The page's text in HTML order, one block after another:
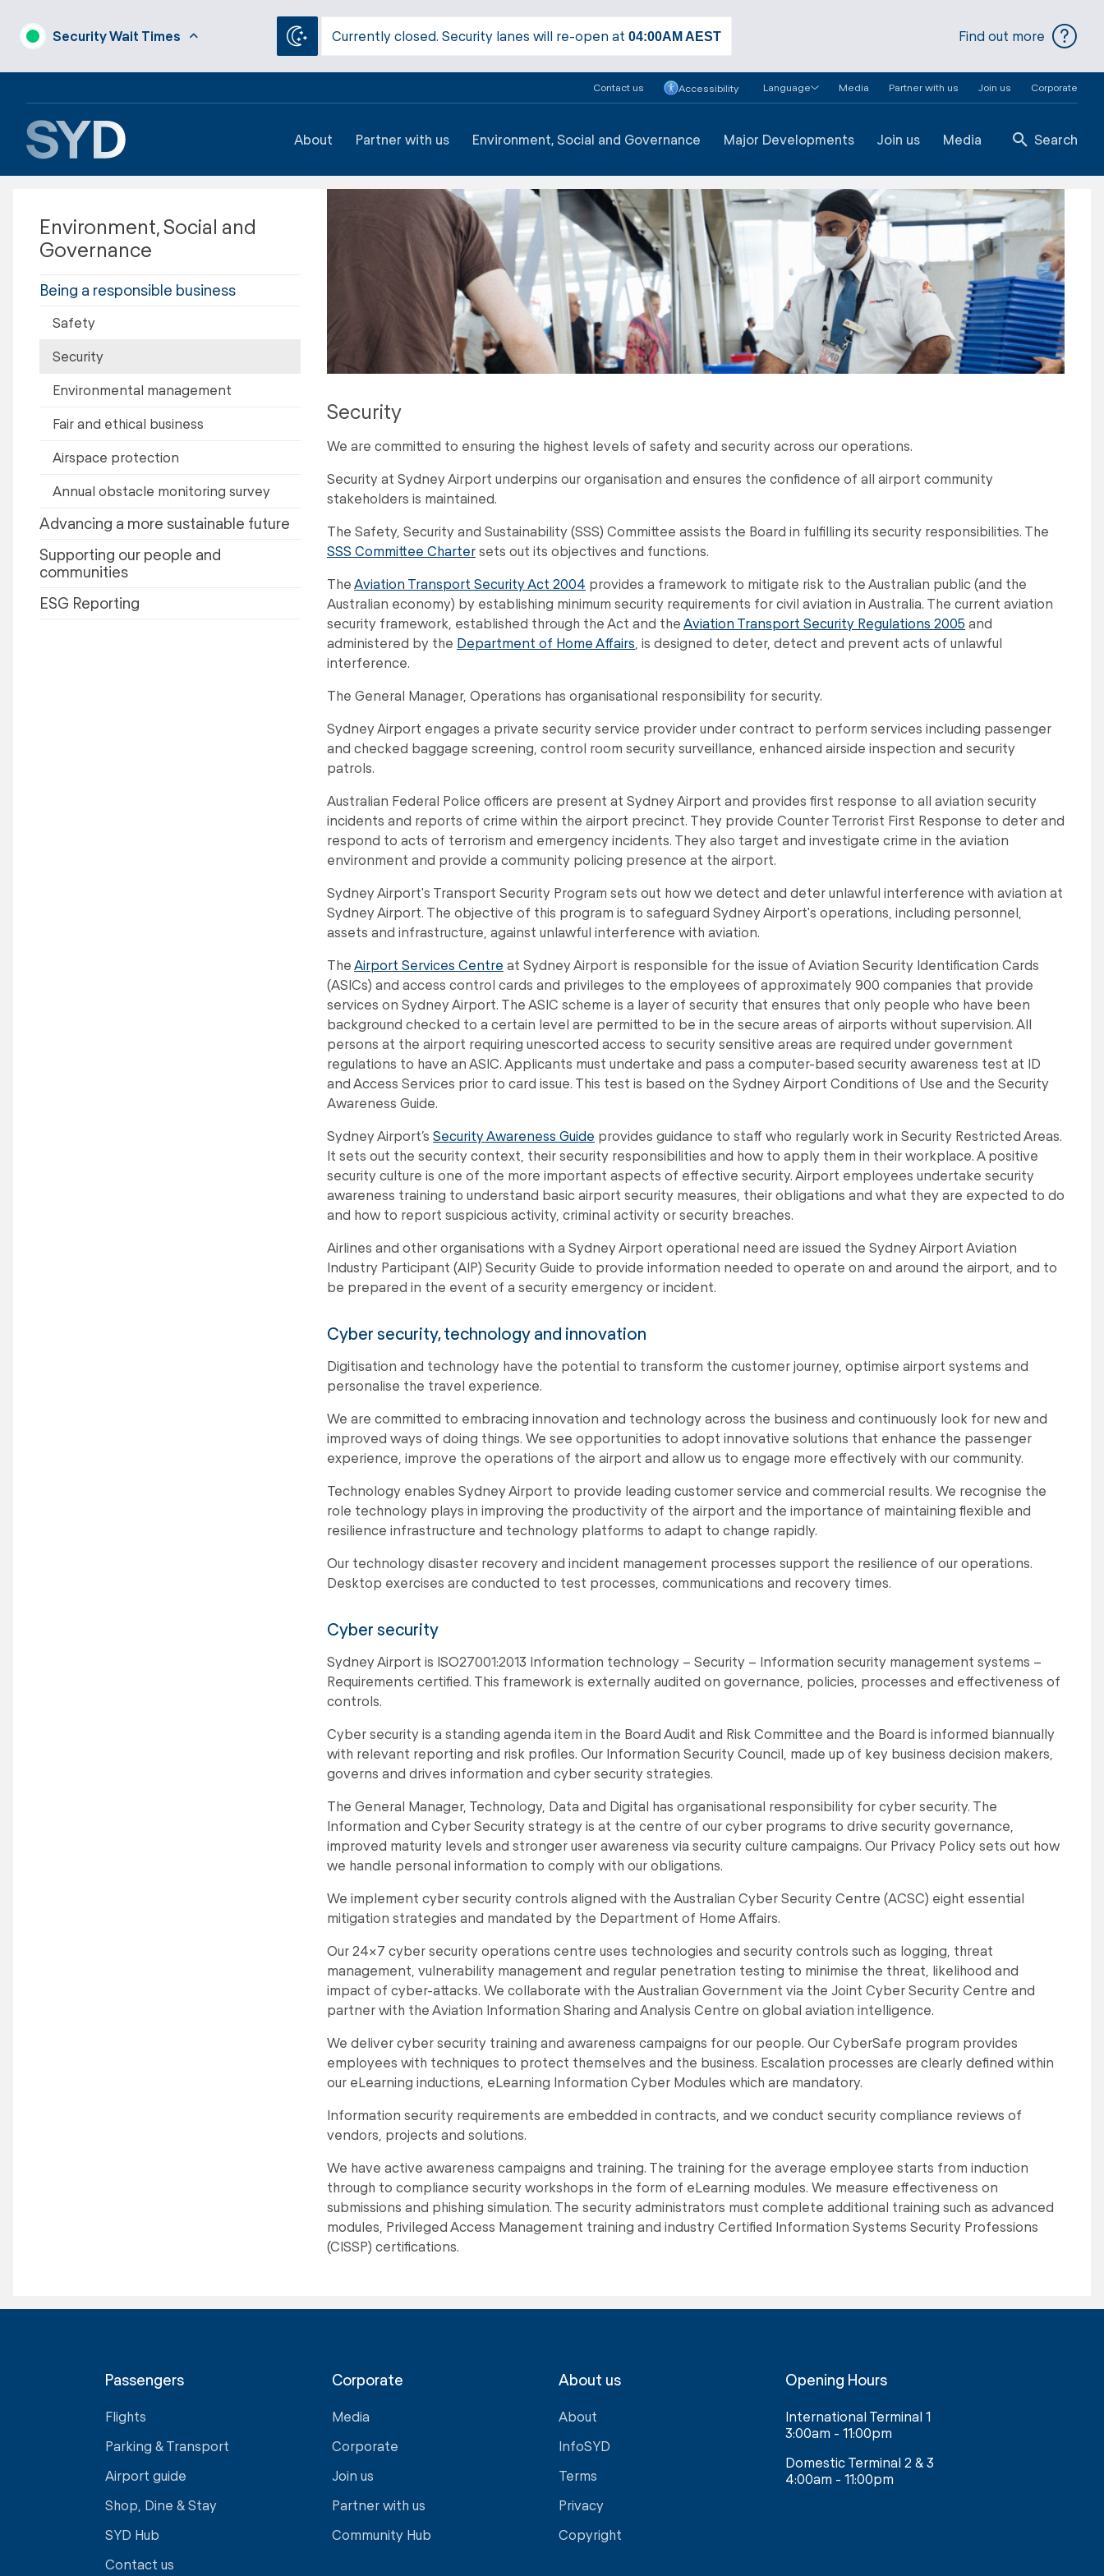
Security Wait Times Currently closed. Security lanes will re-open at 04:00AM AEST Find out more
Contact us Accessibility Language Media Partner with us Join us Corporate
About Partner with us Environment, Social and Governance Major Developments Join us Media Search
Environment, Social and
Governance
Being a responsible business
Safety
Security
Environmental management
Fair and ethical business
Airspace protection
Annual obstacle monitoring survey
Advancing a more sustainable future
Supporting our people and
communities
ESG Reporting
Security
We are committed to ensuring the highest levels of safety and security across our operations.
Security at Sydney Airport underpins our organisation and ensures the confidence of all airport community
stakeholders is maintained.
The Safety, Security and Sustainability (SSS) Committee assists the Board in fulfilling its security responsibilities. The
SSS Committee Charter sets out its objectives and functions.
The Aviation Transport Security Act 2004 provides a framework to mitigate risk to the Australian public (and the
Australian economy) by establishing minimum security requirements for civil aviation in Australia. The current aviation
security framework, established through the Act and the Aviation Transport Security Regulations 2005 and
administered by the Department of Home Affairs , is designed to deter, detect and prevent acts of unlawful
interference.
The General Manager, Operations has organisational responsibility for security.
Sydney Airport engages a private security service provider under contract to perform services including passenger
and checked baggage screening, control room security surveillance, enhanced airside inspection and security
patrols.
Australian Federal Police officers are present at Sydney Airport and provides first response to all aviation security
incidents and reports of crime within the airport precinct. They provide Counter Terrorist First Response to deter and
respond to acts of terrorism and emergency incidents. They also target and investigate crime in the aviation
environment and provide a community policing presence at the airport.
Sydney Airport's Transport Security Program sets out how we detect and deter unlawful interference with aviation at
Sydney Airport. The objective of this program is to safeguard Sydney Airport's operations, including personnel,
assets and infrastructure, against unlawful interference with aviation.
The Airport Services Centre at Sydney Airport is responsible for the issue of Aviation Security Identification Cards
(ASICs) and access control cards and privileges to the employees of approximately 900 companies that provide
services on Sydney Airport. The ASIC scheme is a layer of security that ensures that only people who have been
background checked to a certain level are permitted to be in the secure areas of airports without supervision. All
persons at the airport requiring unescorted access to security sensitive areas are required under government
regulations to have an ASIC. Applicants must undertake and pass a computer-based security awareness test at ID
and Access Services prior to card issue. This test is based on the Sydney Airport Conditions of Use and the Security
Awareness Guide.
Sydney Airport’s Security Awareness Guide provides guidance to staff who regularly work in Security Restricted Areas.
It sets out the security context, their security responsibilities and how to apply them in their workplace. A positive
security culture is one of the more important aspects of effective security. Airport employees undertake security
awareness training to understand basic airport security measures, their obligations and what they are expected to do
and how to report suspicious activity, criminal activity or security breaches.
Airlines and other organisations with a Sydney Airport operational need are issued the Sydney Airport Aviation
Industry Participant (AIP) Security Guide to provide information needed to operate on and around the airport, and to
be prepared in the event of a security emergency or incident.
Cyber security, technology and innovation
Digitisation and technology have the potential to transform the customer journey, optimise airport systems and
personalise the travel experience.
We are committed to embracing innovation and technology across the business and continuously look for new and
improved ways of doing things. We see opportunities to adopt innovative solutions that enhance the passenger
experience, improve the operations of the airport and allow us to engage more effectively with our community.
Technology enables Sydney Airport to provide leading customer service and commercial results. We recognise the
role technology plays in improving the productivity of the airport and the importance of maintaining flexible and
resilience infrastructure and technology platforms to adapt to change rapidly.
Our technology disaster recovery and incident management processes support the resilience of our operations.
Desktop exercises are conducted to test processes, communications and recovery times.
Cyber security
Sydney Airport is ISO27001:2013 Information technology – Security – Information security management systems –
Requirements certified. This framework is externally audited on governance, policies, processes and effectiveness of
controls.
Cyber security is a standing agenda item in the Board Audit and Risk Committee and the Board is informed biannually
with relevant reporting and risk profiles. Our Information Security Council, made up of key business decision makers,
governs and drives information and cyber security strategies.
The General Manager, Technology, Data and Digital has organisational responsibility for cyber security. The
Information and Cyber Security strategy is at the centre of our cyber programs to drive security governance,
improved maturity levels and stronger user awareness via security culture campaigns. Our Privacy Policy sets out how
we handle personal information to comply with our obligations.
We implement cyber security controls aligned with the Australian Cyber Security Centre (ACSC) eight essential
mitigation strategies and mandated by the Department of Home Affairs.
Our 24x7 cyber security operations centre uses technologies and security controls such as logging, threat
management, vulnerability management and regular penetration testing to minimise the threat, likelihood and
impact of cyber-attacks. We collaborate with the Australian Government via the Joint Cyber Security Centre and
partner with the Aviation Information Sharing and Analysis Centre on global aviation intelligence.
We deliver cyber security training and awareness campaigns for our people. Our CyberSafe program provides
employees with techniques to protect themselves and the business. Escalation processes are clearly defined within
our eLearning inductions, eLearning Information Cyber Modules which are mandatory.
Information security requirements are embedded in contracts, and we conduct security compliance reviews of
vendors, projects and solutions.
We have active awareness campaigns and training. The training for the average employee starts from induction
through to compliance security workshops in the form of eLearning modules. We measure effectiveness on
submissions and phishing simulation. The security administrators must complete additional training such as advanced
modules, Privileged Access Management training and industry Certified Information Systems Security Professions
(CISSP) certifications.
Passengers
Flights
Parking & Transport
Airport guide
Shop, Dine & Stay
SYD Hub
Contact us
Corporate
Media
Corporate
Join us
Partner with us
Community Hub
About us
About
InfoSYD
Terms
Privacy
Copyright
Opening Hours
International Terminal 1
3:00am - 11:00pm
Domestic Terminal 2 & 3
4:00am - 11:00pm